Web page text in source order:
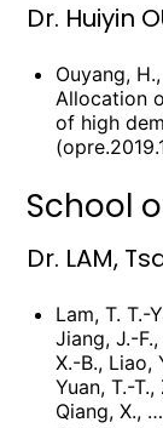
Dr. Huiyin
Ouyang,
Allocation
of high
School
Dr. LAM,
Lam, T. T.-
Jiang, J.-
X.-B., Liao,
Yuan, T.-
Qiang, X.,